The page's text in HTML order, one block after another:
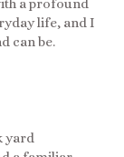
a profound
life, and I
can be.
yard